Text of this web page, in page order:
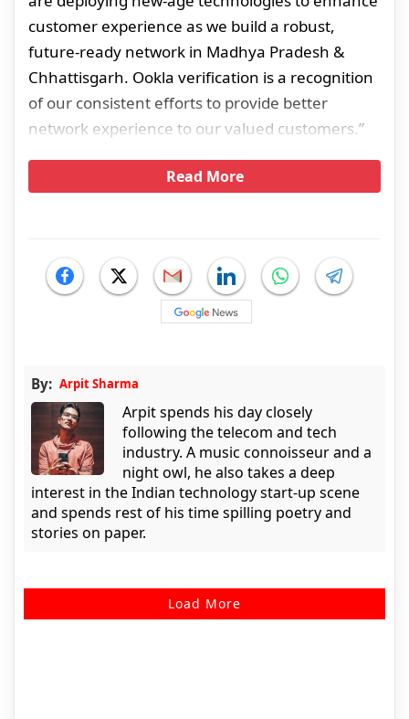
customer experience as we build a robust,
future-ready network in Madhya Pradesh &
Chhattisgarh. Ookla verification is a recognition
of our consistent efforts to provide better
network experience to our valued customers.”
Read More
By: Arpit Sharma
Arpit spends his day closely
following the telecom and tech
industry. A music connoisseur and a
night owl, he also takes a deep
interest in the Indian technology start-up scene
and spends rest of his time spilling poetry and
stories on paper.
Load More